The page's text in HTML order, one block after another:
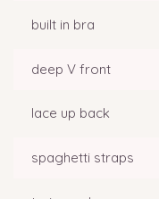
built in bra
deep V front
lace up back
spaghetti straps